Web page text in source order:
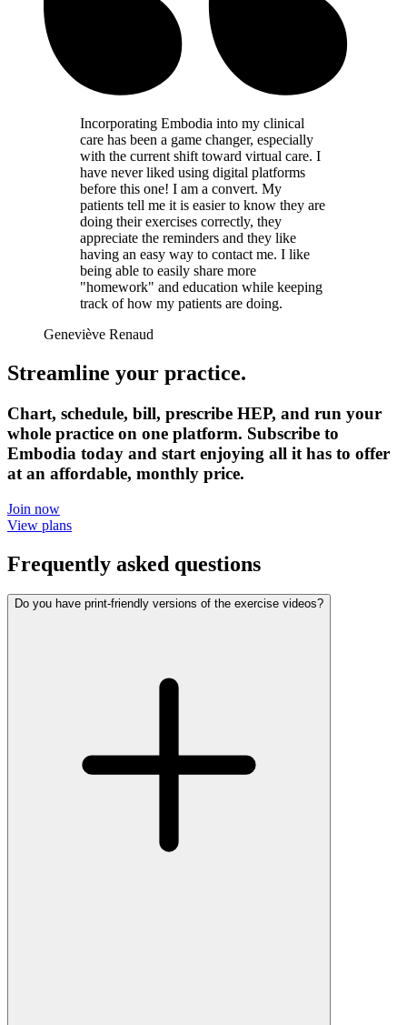
Incorporating Embodia into my clinical
care has been a game changer, especially
with the current shift toward virtual care. I
have never liked using digital platforms
before this one! I am a convert. My
patients tell me it is easier to know they are
doing their exercises correctly, they
appreciate the reminders and they like
having an easy way to contact me. I like
being able to easily share more
"homework" and education while keeping
track of how my patients are doing.
Geneviève Renaud
Streamline your practice.
Chart, schedule, bill, prescribe HEP, and run your
whole practice on one platform. Subscribe to
Embodia today and start enjoying all it has to offer
at an affordable, monthly price.
Join now
View plans
Frequently asked questions
Do you have print-friendly versions of the exercise videos?